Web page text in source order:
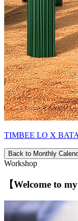
TIMBEE LO X
Back to Monthly
Workshop
【Welcome to